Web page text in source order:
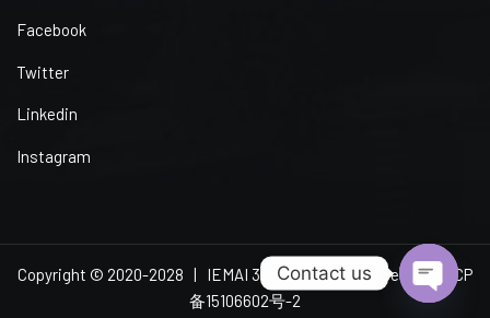
Facebook
Twitter
Linkedin
Instagram
Copyright © 2020-2028 | IEMAI 3D | All Rights Reserved 粤ICP
备15106602号-2
Contact us